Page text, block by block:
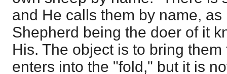
and He calls them by name,
Shepherd being the doer of it
His. The object is to bring
enters into the "fold," but it is